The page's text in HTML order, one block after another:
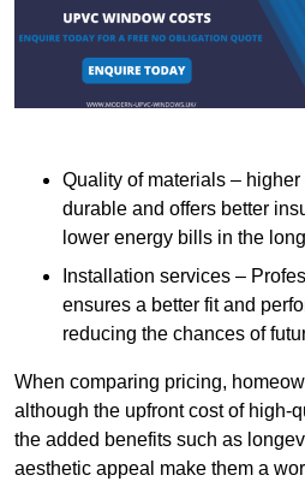
Quality of materials –
durable and offers better
lower energy bills in the
Installation services –
ensures a better fit and
reducing the chances of
When comparing pricing,
although the upfront cost of high-
the added benefits such as
aesthetic appeal make them a